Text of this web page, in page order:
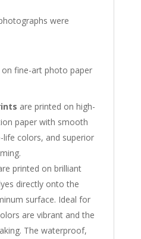
were
on fine-art photo paper
are printed on high-
paper with smooth
colors, and superior
printed on brilliant
directly onto the
surface. Ideal for
are vibrant and the
The waterproof,